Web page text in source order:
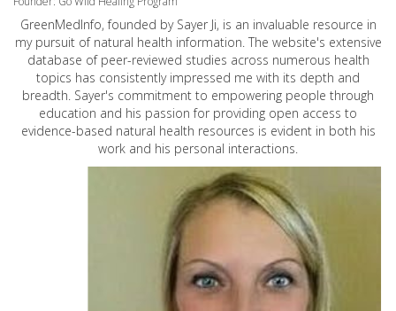
GreenMedInfo, founded by Sayer Ji, is an invaluable resource in
my pursuit of natural health information. The website's extensive
database of peer-reviewed studies across numerous health
topics has consistently impressed me with its depth and
breadth. Sayer's commitment to empowering people through
education and his passion for providing open access to
evidence-based natural health resources is evident in both his
work and his personal interactions.